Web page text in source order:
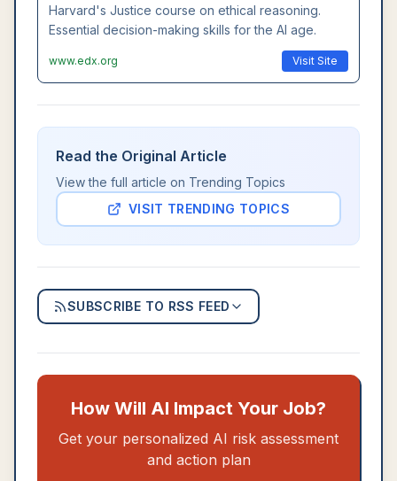
Harvard's Justice course on ethical reasoning.
Essential decision-making skills for the AI age.
www.edx.org Visit Site
Read the Original Article
View the full article on Trending Topics
VISIT TRENDING TOPICS
SUBSCRIBE TO RSS FEED
How Will AI Impact Your Job?
Get your personalized AI risk assessment
and action plan